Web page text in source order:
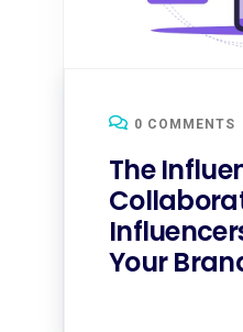
0 COMMENTS
The
Your